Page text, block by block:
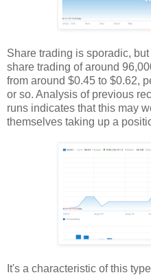
Share trading is sporadic,
share trading of around
from around $0.45 to $0.62,
or so. Analysis of previous
runs indicates that this may
themselves taking up a
It's a characteristic of this